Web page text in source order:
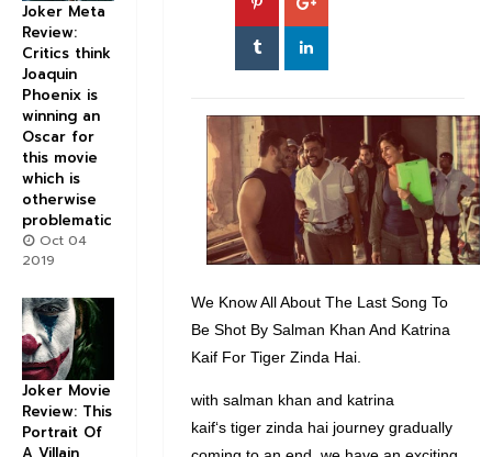
We Know All About The Last Song To
Be Shot By Salman Khan And Katrina
Kaif For Tiger Zinda Hai.
with salman khan and katrina
kaif‘s tiger zinda hai journey gradually
Joker Meta
Review:
Critics think
Joaquin
Phoenix is
winning an
Oscar for
this movie
which is
otherwise
problematic
Oct 04
2019
Joker Movie
Review: This
Portrait Of